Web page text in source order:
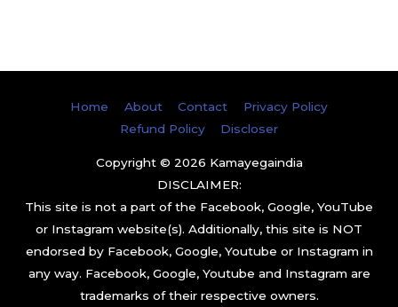
Home About Contact
Privacy Policy
Refund Policy
Discloser
Copyright © 2026 Kamayegaindia
DISCLAIMER:
This site is not a part of the Facebook, Google, YouTube
or Instagram website(s). Additionally, this site is NOT
endorsed by Facebook, Google, Youtube or Instagram in
any way. Facebook, Google, Youtube and Instagram are
trademarks of their respective owners.